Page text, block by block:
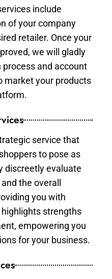
include
of your company
retailer. Once your
we will gladly
and account
market your products
service that
to pose as
discreetly evaluate
the overall
you with
strengths
empowering you
for your business.